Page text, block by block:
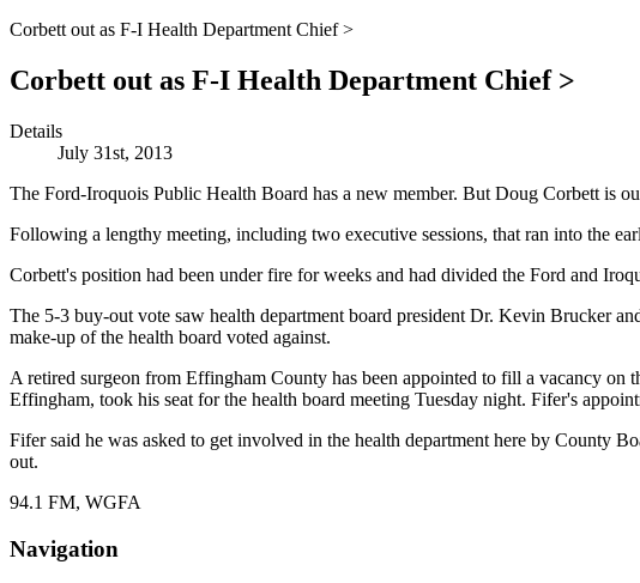
Corbett out as F-I Health Department Chief >
Corbett out as F-I Health Department Chief >
Details
July 31st, 2013
The Ford-Iroquois Public Health Board has a new member. But Doug Corbett is
Following a lengthy meeting, including two executive sessions, that ran into the
Corbett's position had been under fire for weeks and had divided the Ford and
The 5-3 buy-out vote saw health department board president Dr. Kevin Brucker
make-up of the health board voted against.
A retired surgeon from Effingham County has been appointed to fill a vacancy
Effingham, took his seat for the health board meeting Tuesday night. Fifer's
Fifer said he was asked to get involved in the health department here by County
out.
94.1 FM, WGFA
Navigation